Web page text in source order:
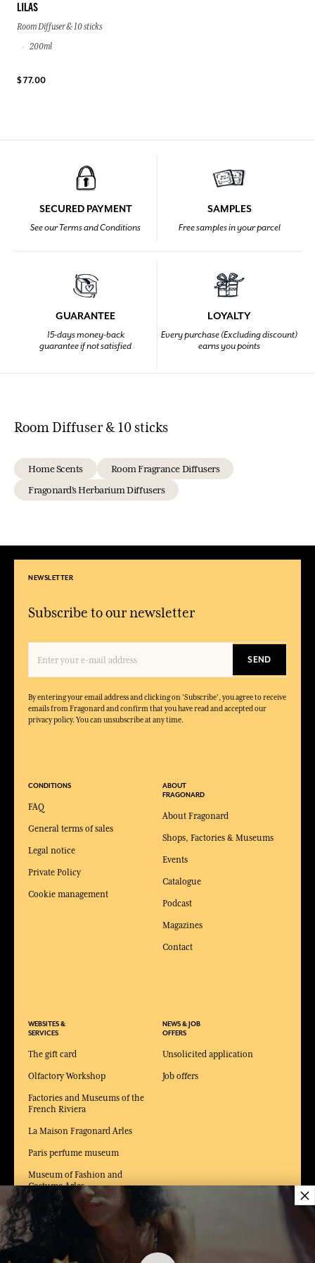
LILAS
Room Diffuser & 10 sticks
200ml
$ 77.00
SECURED PAYMENT
See our Terms and Conditions
SAMPLES
Free samples in your parcel
GUARANTEE
15-days money-back
guarantee if not satisfied
LOYALTY
Every purchase (Excluding discount)
earns you points
Room Diffuser & 10 sticks
Home Scents
Room Fragrance Diffusers
Fragonard's Herbarium Diffusers
NEWSLETTER
Subscribe to our newsletter
SEND
By entering your email address and clicking on 'Subscribe', you agree to receive
emails from Fragonard and confirm that you have read and accepted our
privacy policy. You can unsubscribe at any time.
CONDITIONS
FAQ
General terms of sales
Legal notice
Private Policy
Cookie management
WEBSITES &
SERVICES
The gift card
Olfactory Workshop
Factories and Museums of the
French Riviera
La Maison Fragonard Arles
Paris perfume museum
Museum of Fashion and
Costume Arles
ABOUT
FRAGONARD
About Fragonard
Shops, Factories & Museums
Events
Catalogue
Podcast
Magazines
Contact
NEWS & JOB
OFFERS
Unsolicited application
Job offers
×